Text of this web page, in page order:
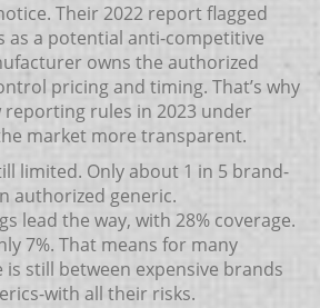
Their 2022 report flagged
as a potential anti-competitive
owns the authorized
pricing and timing. That’s why
reporting rules in 2023 under
market more transparent.
limited. Only about 1 in 5 brand-
authorized generic.
lead the way, with 28% coverage.
7%. That means for many
still between expensive brands
with all their risks.